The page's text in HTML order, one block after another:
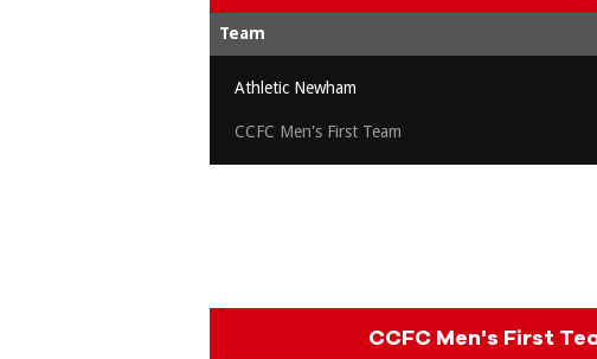
Team
Athletic Newham
CCFC Men's First Team
CCFC Men's First